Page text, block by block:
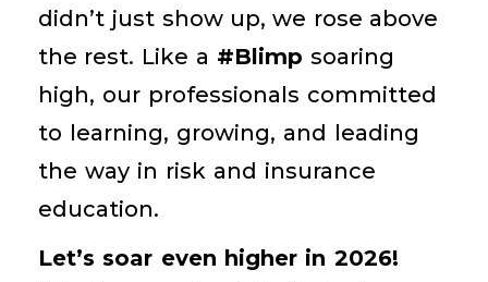
didn’t just show up, we rose above
the rest. Like a #Blimp soaring
high, our professionals committed
to learning, growing, and leading
the way in risk and insurance
education.
Let’s soar even higher in 2026!